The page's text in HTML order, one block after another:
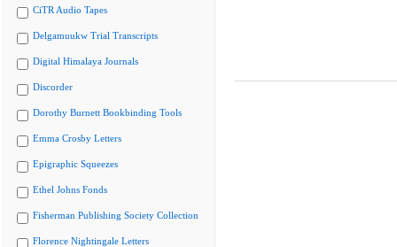
CiTR Audio Tapes
Delgamuukw Trial Transcripts
Digital Himalaya Journals
Discorder
Dorothy Burnett Bookbinding Tools
Emma Crosby Letters
Epigraphic Squeezes
Ethel Johns Fonds
Fisherman Publishing Society Collection
Florence Nightingale Letters